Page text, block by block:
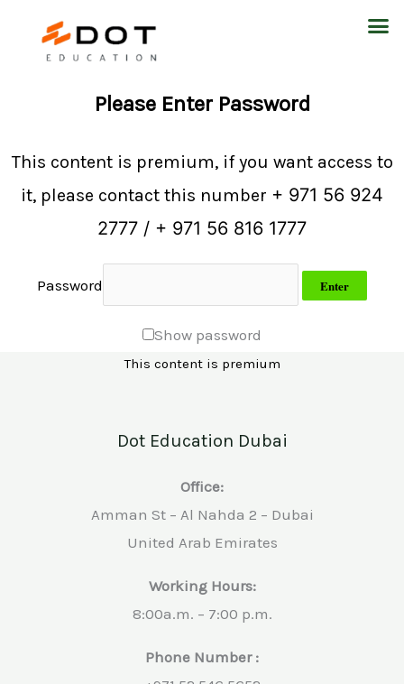
Please Enter Password
This content is premium, if you want access to
it, please contact this number + 971 56 924
2777 / + 971 56 816 1777
Password
Show password
This content is premium
Dot Education Dubai
Office:
Amman St – Al Nahda 2 – Dubai
United Arab Emirates
Working Hours:
8:00a.m. – 7:00 p.m.
Phone Number :